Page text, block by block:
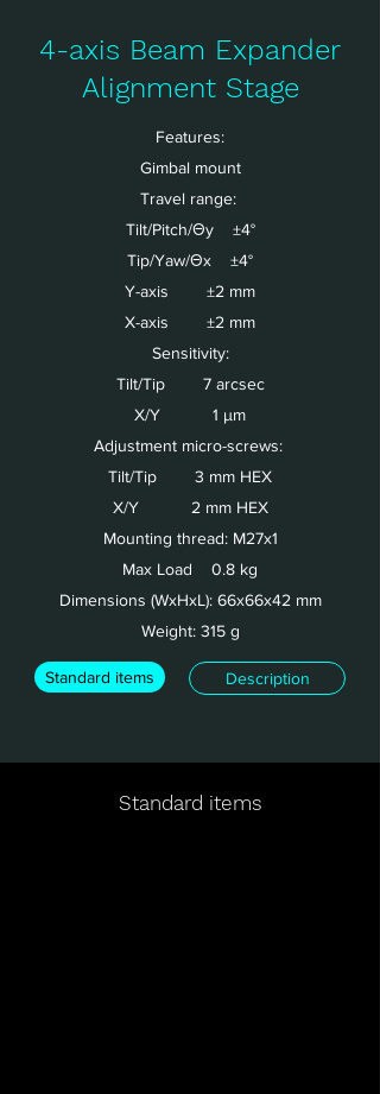
4-axis Beam Expander
Alignment Stage
Features:
Gimbal mount
Travel range:
Tilt/Pitch/Θy ±4°
Tip/Yaw/Θx ±4°
Y-axis ±2 mm
X-axis ±2 mm
Sensitivity:
Tilt/Tip 7 arcsec
X/Y 1 µm
Adjustment micro-screws:
Tilt/Tip 3 mm HEX
X/Y 2 mm HEX
Mounting thread: M27x1
Max Load 0.8 kg
Dimensions (WxHxL): 66x66x42 mm
Weight: 315 g
Standard items Description
Standard items